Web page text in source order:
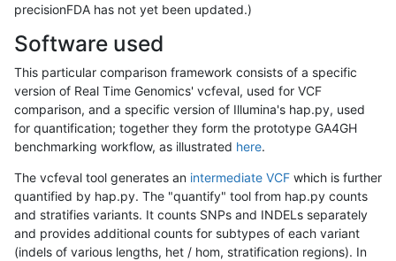
precisionFDA has not yet been updated.)
Software used
This particular comparison framework consists of a specific
version of Real Time Genomics' vcfeval, used for VCF
comparison, and a specific version of Illumina's hap.py, used
for quantification; together they form the prototype GA4GH
benchmarking workflow, as illustrated here.
The vcfeval tool generates an intermediate VCF which is further
quantified by hap.py. The "quantify" tool from hap.py counts
and stratifies variants. It counts SNPs and INDELs separately
and provides additional counts for subtypes of each variant
(indels of various lengths, het / hom, stratification regions). In